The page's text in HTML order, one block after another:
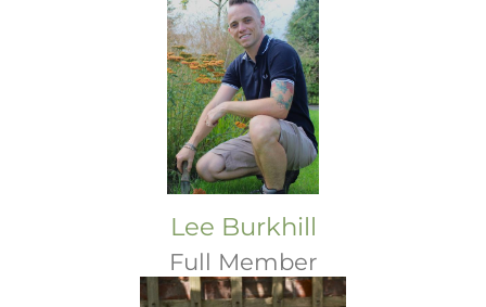
Lee Burkhill
Full Member